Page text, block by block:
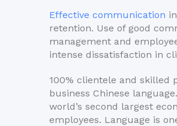
Effective communication
retention. Use of good
management and
intense dissatisfaction in
100% clientele and skilled
business Chinese
world’s second largest
employees. Language is